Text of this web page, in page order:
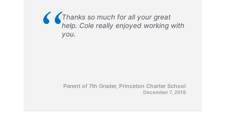
“Thanks so much for all your great
help. Cole really enjoyed working with
you.
Parent of 7th Grader, Princeton Charter School
December 7, 2018